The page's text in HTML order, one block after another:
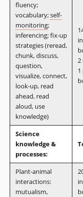
fluency;
vocabulary;self-
monitoring;
inferencing; fix-up
strategies (reread,
chunk, discuss,
question,
visualize, connect,
look-up, read
ahead, read
aloud, use
knowledge)
2
Science
knowledge &
processes:
Plant-animal
interactions:
mutualism,